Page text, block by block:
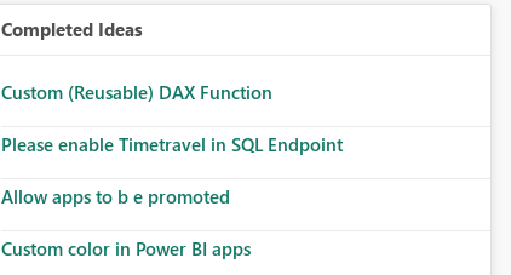
Completed Ideas
Custom (Reusable) DAX Function
Please enable Timetravel in SQL Endpoint
Allow apps to b e promoted
Custom color in Power BI apps